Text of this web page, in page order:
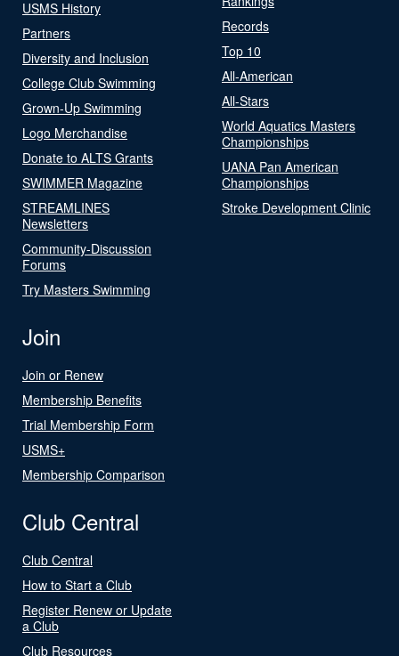
USMS History
Partners
Diversity and Inclusion
College Club Swimming
Grown-Up Swimming
Logo Merchandise
Donate to ALTS Grants
SWIMMER Magazine
STREAMLINES
Newsletters
Community-Discussion
Forums
Try Masters Swimming
Records
Top 10
All-American
All-Stars
World Aquatics Masters
Championships
UANA Pan American
Championships
Stroke Development Clinic
Join
Join or Renew
Membership Benefits
Trial Membership Form
USMS+
Membership Comparison
Club Central
Club Central
How to Start a Club
Register Renew or Update
a Club
Club Resources